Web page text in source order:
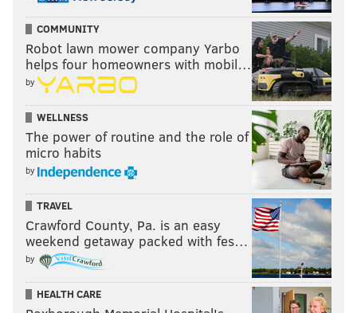
COMMUNITY
Robot lawn mower company Yarbo
helps four homeowners with mobil…
by
WELLNESS
The power of routine and the role of
micro habits
by
TRAVEL
Crawford County, Pa. is an easy
weekend getaway packed with fes…
by
HEALTH CARE